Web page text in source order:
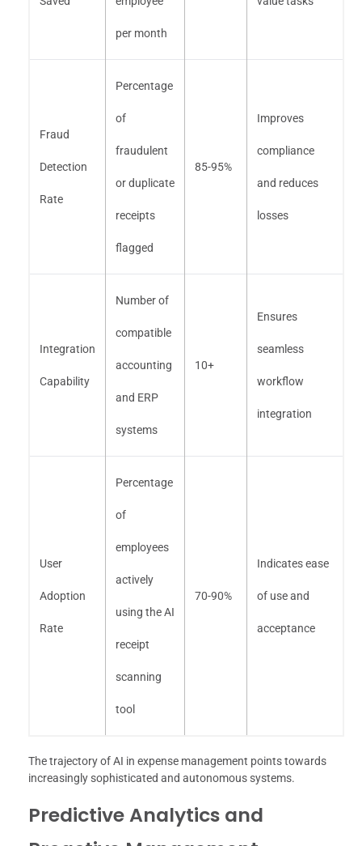
per month
Fraud
Detection
Rate
Percentage
of
fraudulent
or duplicate
receipts
flagged
85-95%
Improves
compliance
and reduces
losses
Integration
Capability
Number of
compatible
accounting
and ERP
systems
10+
Ensures
seamless
workflow
integration
User
Adoption
Rate
Percentage
of
employees
actively
using the AI
receipt
scanning
tool
70-90%
Indicates ease
of use and
acceptance
The trajectory of AI in expense management points towards
increasingly sophisticated and autonomous systems.
Predictive Analytics and